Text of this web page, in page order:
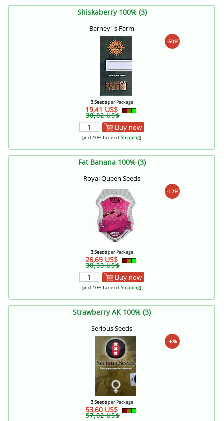
Shiskaberry 100% (3)
Barney´s Farm
-50%
3 Seedsper Package
19,41 US$
38,82 US$
Buy now
[incl. 10% Tax excl.Shipping]
Fat Banana 100% (3)
Royal Queen Seeds
-12%
3 Seedsper Package
26,69 US$
30,33 US$
Buy now
[incl. 10% Tax excl.Shipping]
Strawberry AK 100% (3)
Serious Seeds
-6%
3 Seedsper Package
53,60 US$
57,02 US$